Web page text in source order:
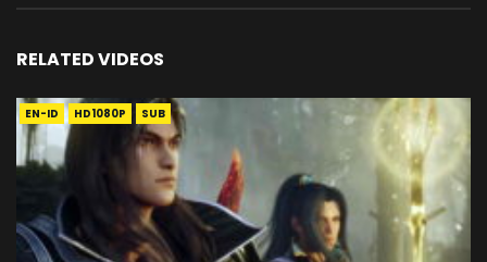
RELATED VIDEOS
EN-ID HD1080P SUB